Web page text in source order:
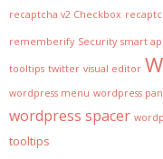
recaptcha v2 Checkbox
rememberify Security smart
tooltips twitter visual editor
wordpress menu wordpress
wordpress spacer
tooltips